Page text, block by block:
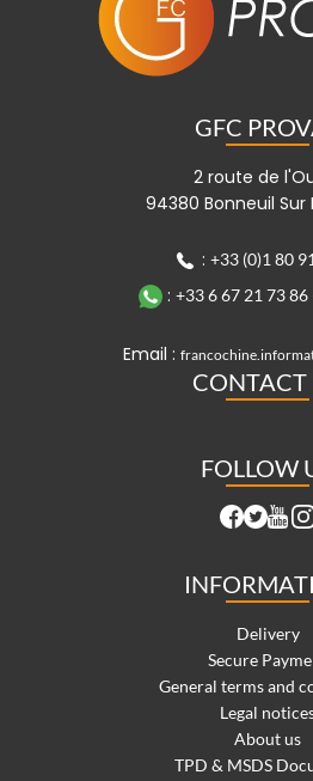
GFC
2 route de
94380 Bonneuil Sur
: +33 (0)1 80
: +33 6 67 21 73 86
Email :
CONTACT
FOLLOW
Delivery
Secure
General terms and
Legal
About us
TPD & MSDS